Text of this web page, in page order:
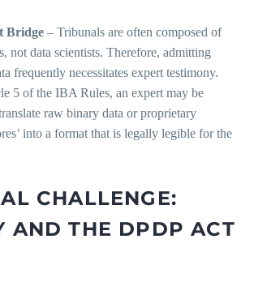
Bridge – Tribunals are often composed of
not data scientists. Therefore, admitting
frequently necessitates expert testimony.
5 of the IBA Rules, an expert may be
raw binary data or proprietary
into a format that is legally legible for the
CHALLENGE:
AND THE DPDP ACT